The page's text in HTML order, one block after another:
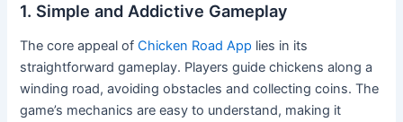
1. Simple and Addictive Gameplay
The core appeal ofChicken Road App lies in its
straightforward gameplay. Players guide chickens along a
winding road, avoiding obstacles and collecting coins. The
game’s mechanics are easy to understand, making it